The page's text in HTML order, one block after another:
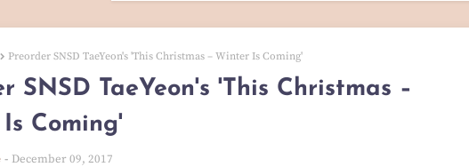
Preorder SNSD TaeYeon's 'This Christmas – Winter Is Coming'
SNSD TaeYeon's 'This Christmas –
Coming'
December 09, 2017